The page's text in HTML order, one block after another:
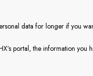
data for longer if you
portal, the information